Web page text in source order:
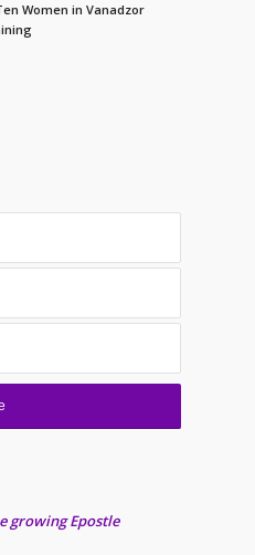
Women in Vanadzor
growing Epostle